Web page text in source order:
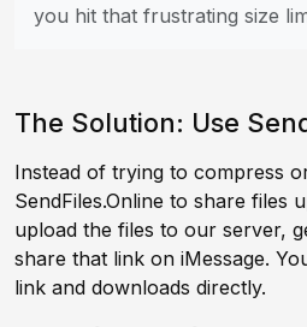
you hit that frustrating size
The Solution: Use
Instead of trying to compress
SendFiles.Online to share files
upload the files to our server,
share that link on iMessage.
link and downloads directly.